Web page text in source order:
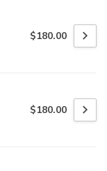
$180.00
$180.00